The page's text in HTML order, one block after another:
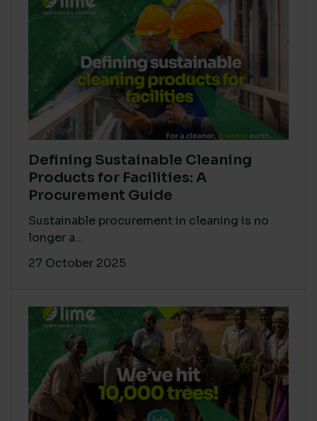
Defining Sustainable Cleaning
Products for Facilities: A
Procurement Guide
Sustainable procurement in cleaning is no
longer a...
27 October 2025